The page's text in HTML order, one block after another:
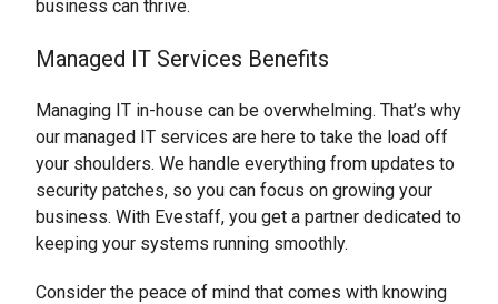
business can thrive.
Managed IT Services Benefits
Managing IT in-house can be overwhelming. That’s why
our managed IT services are here to take the load off
your shoulders. We handle everything from updates to
security patches, so you can focus on growing your
business. With Evestaff, you get a partner dedicated to
keeping your systems running smoothly.
Consider the peace of mind that comes with knowing